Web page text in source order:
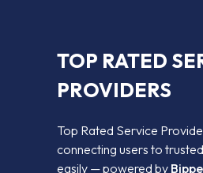
TOP RATED
PROVIDERS
Top Rated Service
connecting users to
easily — powered by